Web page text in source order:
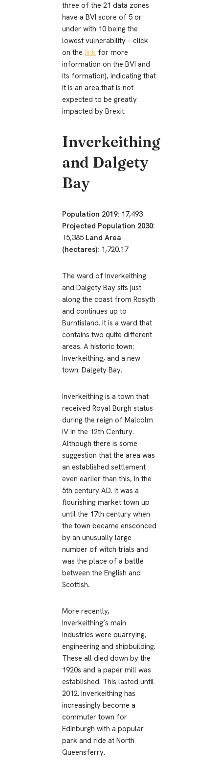
three of the 21 data zones
have a BVI score of 5 or
under with 10 being the
lowest vulnerability – click
on the link for more
information on the BVI and
its formation), indicating that
it is an area that is not
expected to be greatly
impacted by Brexit.
Inverkeithing
and Dalgety
Bay
Population 2019: 17,493
Projected Population 2030:
15,385 Land Area
(hectares): 1,720.17
The ward of Inverkeithing
and Dalgety Bay sits just
along the coast from Rosyth
and continues up to
Burntisland. It is a ward that
contains two quite different
areas. A historic town:
Inverkeithing, and a new
town: Dalgety Bay.
Inverkeithing is a town that
received Royal Burgh status
during the reign of Malcolm
IV in the 12th Century.
Although there is some
suggestion that the area was
an established settlement
even earlier than this, in the
5th century AD. It was a
flourishing market town up
until the 17th century when
the town became ensconced
by an unusually large
number of witch trials and
was the place of a battle
between the English and
Scottish.
More recently,
Inverkeithing’s main
industries were quarrying,
engineering and shipbuilding.
These all died down by the
1920s and a paper mill was
established. This lasted until
2012. Inverkeithing has
increasingly become a
commuter town for
Edinburgh with a popular
park and ride at North
Queensferry.